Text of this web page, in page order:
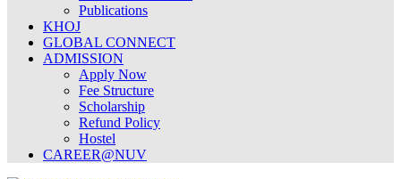
Publications
KHOJ
GLOBAL CONNECT
ADMISSION
Apply Now
Fee Structure
Scholarship
Refund Policy
Hostel
CAREER@NUV